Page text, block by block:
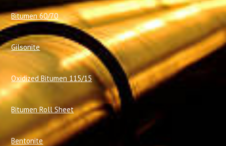
Bitumen 60/70
Gilsonite
Oxidized Bitumen 115/15
Bitumen Roll Sheet
Bentonite